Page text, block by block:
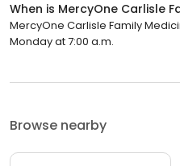
When is MercyOne Carlisle
MercyOne Carlisle Family
Monday at 7:00 a.m.
Browse nearby